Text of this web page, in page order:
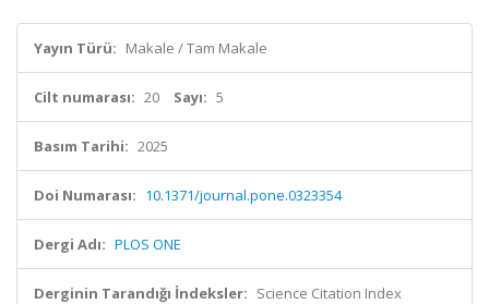
Yayın Türü: Makale / Tam Makale
Cilt numarası: 20 Sayı: 5
Basım Tarihi: 2025
Doi Numarası: 10.1371/journal.pone.0323354
Dergi Adı: PLOS ONE
Derginin Tarandığı İndeksler: Science Citation Index